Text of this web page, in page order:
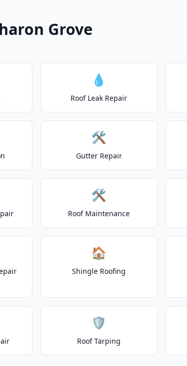
Grove
💧
Roof Leak Repair
🛠️
Gutter Repair
🛠️
Roof Maintenance
🏠
Shingle Roofing
🛡️
Roof Tarping